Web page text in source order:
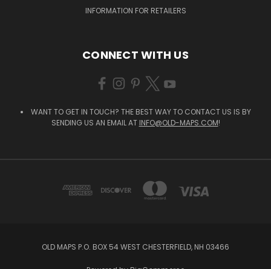
INFORMATION FOR RETAILERS
CONNECT WITH US
WANT TO GET IN TOUCH? THE BEST WAY TO CONTACT US IS BY
SENDING US AN EMAIL AT INFO@OLD-MAPS.COM!
OLD MAPS P.O. BOX 54 WEST CHESTERFIELD, NH 03466